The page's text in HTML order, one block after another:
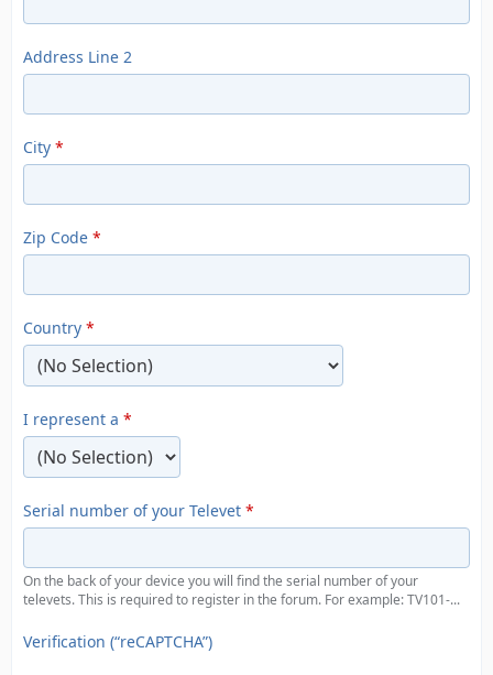
Address Line 2
City *
Zip Code *
Country *
I represent a *
Serial number of your Televet *
On the back of your device you will find the serial number of your
televets. This is required to register in the forum. For example: TV101-...
Verification (“reCAPTCHA”)